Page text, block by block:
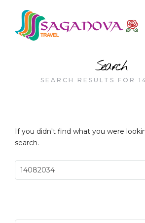
Search
SEARCH RESULTS FOR
If you didn't find what you were
search.